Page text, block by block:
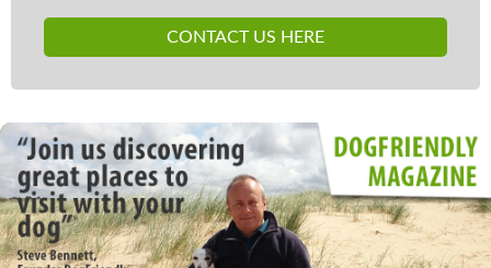
CONTACT US HERE